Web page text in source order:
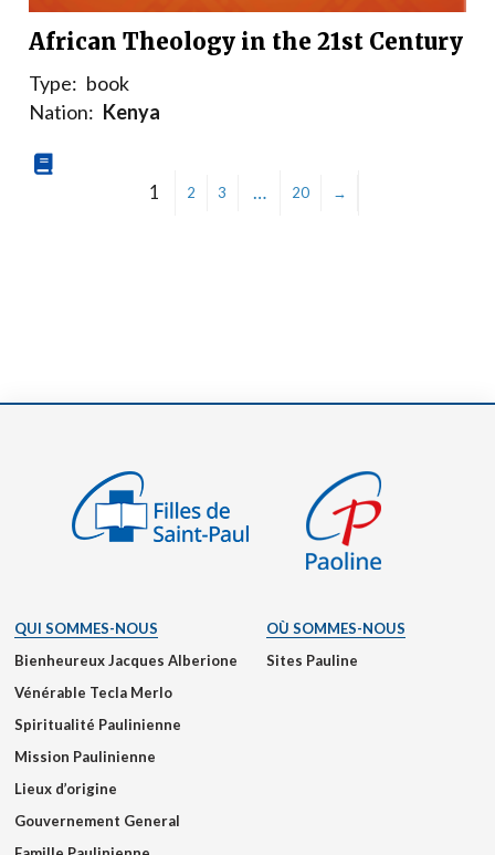
African Theology in the 21st Century
Type: book
Nation: Kenya
1 2 3 … 20 →
QUI SOMMES-NOUS
Bienheureux Jacques Alberione
Vénérable Tecla Merlo
Spiritualité Paulinienne
Mission Paulinienne
Lieux d’origine
Gouvernement General
OÙ SOMMES-NOUS
Sites Pauline